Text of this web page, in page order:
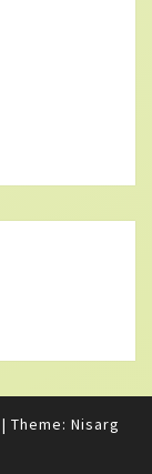
| Theme: Nisarg